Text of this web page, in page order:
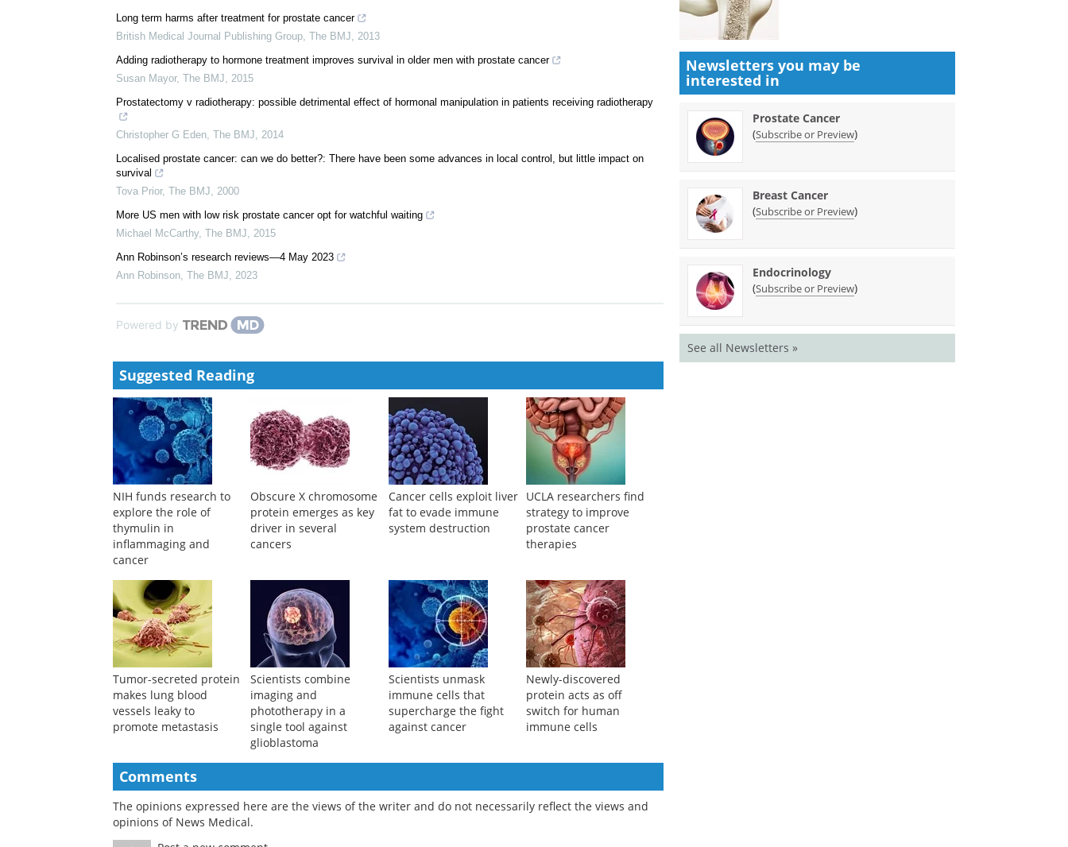
We recommend
Long term harms after treatment for prostate cancer
Susan Mayor
Prostatectomy v radiotherapy: possible detrimental effect of hormonal manipulation in patients receiving radiotherapy
The BMJ
survival
Tova Prior ,The BMJ,2000
Michael McCarthy,The BMJ,2015
Ann Robinson,The BMJ,2023
Powered by
Suggested Reading
NIH funds research to
explore the role of
thymulin in
inflammaging and
cancer
Obscure X chromosome
protein emerges as key
driver in several
cancers
Cancer cells exploit liver
fat to evade immune
system destruction
UCLA researchers find
strategy to improve
prostate cancer
therapies
Tumor-secreted protein
makes lung blood
vessels leaky to
promote metastasis
phototherapy in a
supercharge the fight
switch for human
immune cells
Newsletters you may be
interested in
Prostate Cancer
(Subscribe or Preview)
Breast Cancer
(Subscribe or Preview)
Endocrinology
(Subscribe or Preview)
See all Newsletters »